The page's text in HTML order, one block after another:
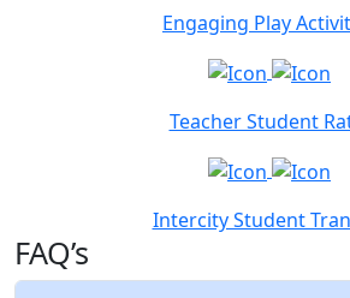
Engaging Play
Teacher Student
Intercity Student
FAQ’s